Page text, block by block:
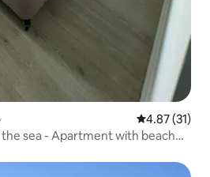
4.87 out of 5
4.87 (31)
sea - Apartment with beach